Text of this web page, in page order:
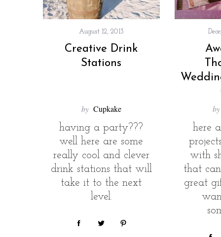
August 12, 2013
Creative Drink
Stations
by Cupkake
having a party???
well here are some
really cool and clever
drink stations that will
take it to the next
level.
by
here
with
that
great